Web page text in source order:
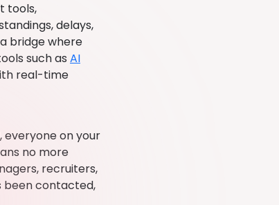
tools,
delays,
bridge where
such as AI
real-time
everyone on your
no more
recruiters,
been contacted,